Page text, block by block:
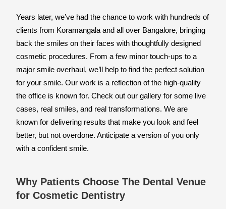
Years later, we’ve had the chance to work with hundreds of
clients from Koramangala and all over Bangalore, bringing
back the smiles on their faces with thoughtfully designed
cosmetic procedures. From a few minor touch-ups to a
major smile overhaul, we’ll help to find the perfect solution
for your smile. Our work is a reflection of the high-quality
the office is known for. Check out our gallery for some live
cases, real smiles, and real transformations. We are
known for delivering results that make you look and feel
better, but not overdone. Anticipate a version of you only
with a confident smile.
Why Patients Choose The Dental Venue
for Cosmetic Dentistry